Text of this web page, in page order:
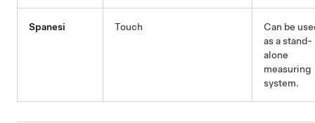
Spanesi Touch
Can be
as a stand-
alone
measuring
system.